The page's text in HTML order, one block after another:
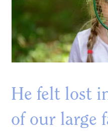
He felt lost
of our large